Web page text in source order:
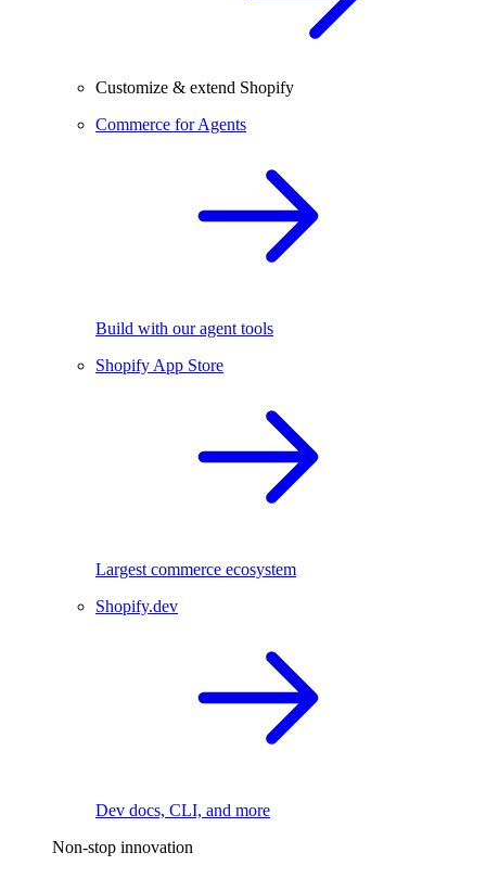
Customize & extend Shopify
Commerce for Agents
Build with our agent tools
Shopify App Store
Largest commerce ecosystem
Shopify.dev
Dev docs, CLI, and more
Non-stop innovation